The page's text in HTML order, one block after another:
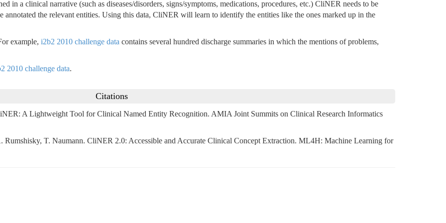
a clinical narrative (such as diseases/disorders, signs/symptoms, medications, procedures, etc.) CliNER needs to be
annotated the relevant entities. Using this data, CliNER will learn to identify the entities like the ones marked up in the
example, i2b2 2010 challenge data contains several hundred discharge summaries in which the mentions of problems,
2010 challenge data.
Citations
A Lightweight Tool for Clinical Named Entity Recognition. AMIA Joint Summits on Clinical Research Informatics
Rumshisky, T. Naumann. CliNER 2.0: Accessible and Accurate Clinical Concept Extraction. ML4H: Machine Learning for